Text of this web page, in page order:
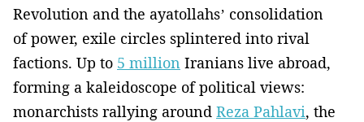
Revolution and the ayatollahs’ consolidation
of power, exile circles splintered into rival
factions. Up to 5 million Iranians live abroad,
forming a kaleidoscope of political views:
monarchists rallying around Reza Pahlavi, the